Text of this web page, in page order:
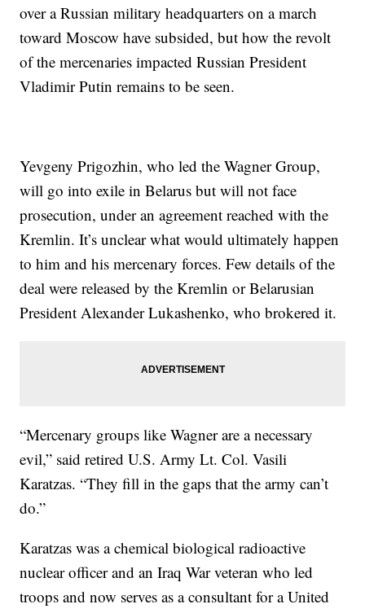
over a Russian military headquarters on a march
toward Moscow have subsided, but how the revolt
of the mercenaries impacted Russian President
Vladimir Putin remains to be seen.
Yevgeny Prigozhin, who led the Wagner Group,
will go into exile in Belarus but will not face
prosecution, under an agreement reached with the
Kremlin. It’s unclear what would ultimately happen
to him and his mercenary forces. Few details of the
deal were released by the Kremlin or Belarusian
President Alexander Lukashenko, who brokered it.
“Mercenary groups like Wagner are a necessary
evil,” said retired U.S. Army Lt. Col. Vasili
Karatzas. “They fill in the gaps that the army can’t
do.”
Karatzas was a chemical biological radioactive
nuclear officer and an Iraq War veteran who led
troops and now serves as a consultant for a United